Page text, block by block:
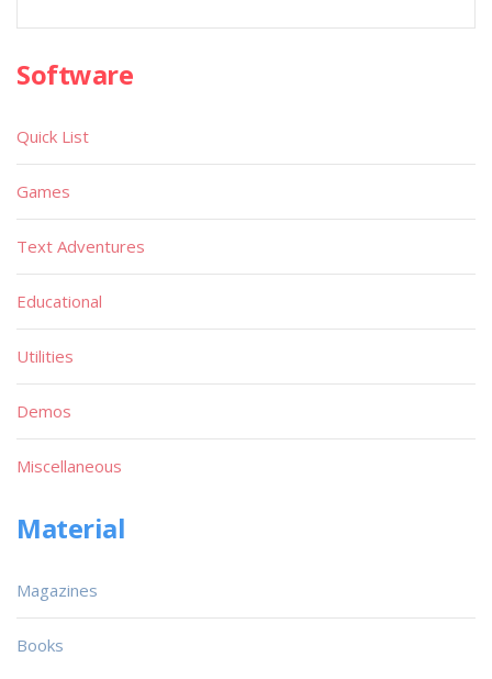
Software
Quick List
Games
Text Adventures
Educational
Utilities
Demos
Miscellaneous
Material
Magazines
Books